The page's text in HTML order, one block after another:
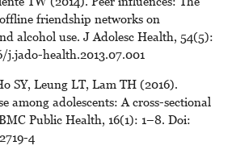
friendship networks on
alcohol use. J Adolesc Health, 54(5):
j.jado-health.2013.07.001
SY, Leung LT, Lam TH (2016).
among adolescents: A cross-sectional
Public Health, 16(1): 1–8. Doi:
4